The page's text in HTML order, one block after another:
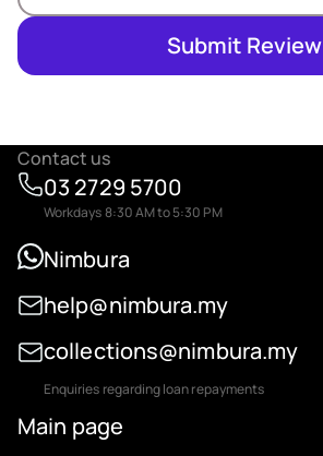
Submit Review
Contact us
03 2729 5700
Workdays 8:30 AM to 5:30 PM
Nimbura
help@nimbura.my
collections@nimbura.my
Enquiries regarding loan repayments
Main page